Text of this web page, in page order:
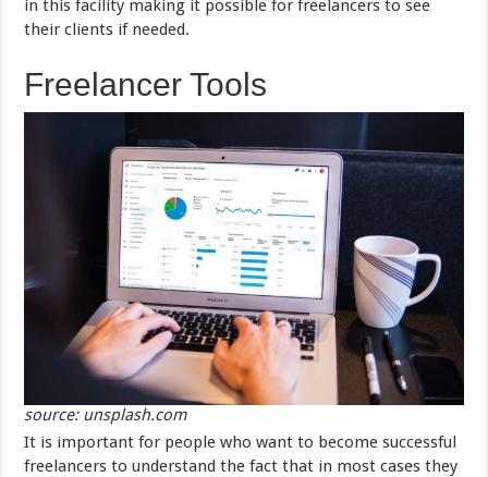
in this facility making it possible for freelancers to see
their clients if needed.
Freelancer Tools
source: unsplash.com
It is important for people who want to become successful
freelancers to understand the fact that in most cases they